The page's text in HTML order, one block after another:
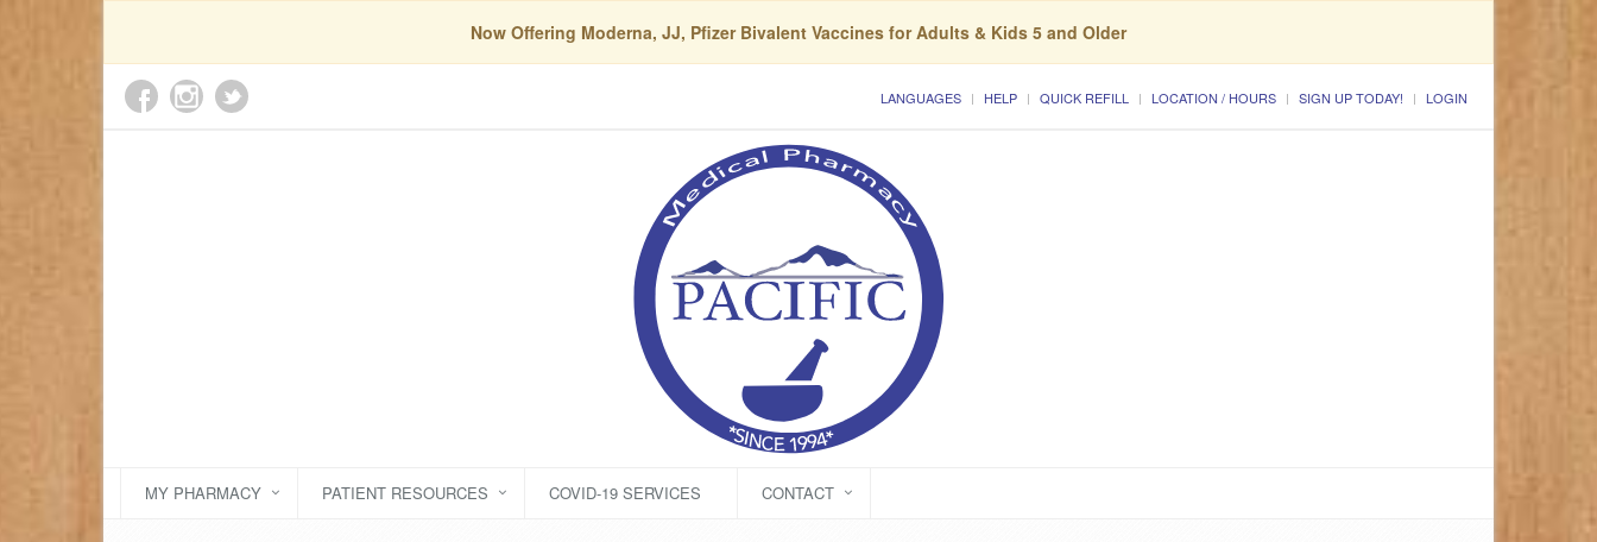
Now Offering Moderna, JJ, Pfizer Bivalent Vaccines for Adults & Kids 5 and Older
LANGUAGES HELP QUICK REFILL LOCATION / HOURS SIGN UP TODAY! LOGIN
MY PHARMACY PATIENT RESOURCES COVID-19 SERVICES CONTACT